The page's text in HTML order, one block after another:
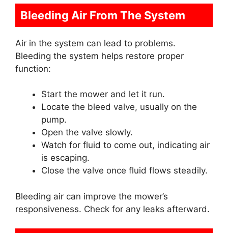
Bleeding Air From The System
Air in the system can lead to problems.
Bleeding the system helps restore proper
function:
Start the mower and let it run.
Locate the bleed valve, usually on the
pump.
Open the valve slowly.
Watch for fluid to come out, indicating air
is escaping.
Close the valve once fluid flows steadily.
Bleeding air can improve the mower’s
responsiveness. Check for any leaks afterward.